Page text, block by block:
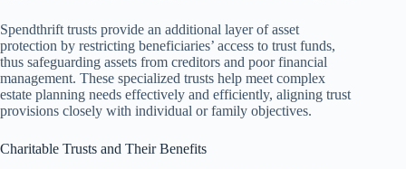
Spendthrift trusts provide an additional layer of asset
protection by restricting beneficiaries’ access to trust funds,
thus safeguarding assets from creditors and poor financial
management. These specialized trusts help meet complex
estate planning needs effectively and efficiently, aligning trust
provisions closely with individual or family objectives.
Charitable Trusts and Their Benefits